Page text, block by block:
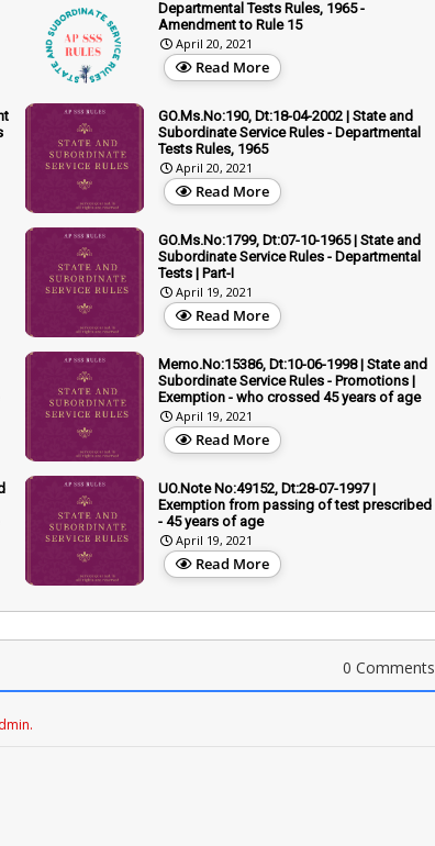
Departmental Tests Rules, 1965 -
Amendment to Rule 15
April 20, 2021
Read More
GO.Ms.No:190, Dt:18-04-2002 | State and
Subordinate Service Rules - Departmental
Tests Rules, 1965
April 20, 2021
Read More
GO.Ms.No:1799, Dt:07-10-1965 | State and
Subordinate Service Rules - Departmental
Tests | Part-I
April 19, 2021
Read More
Memo.No:15386, Dt:10-06-1998 | State and
Subordinate Service Rules - Promotions |
Exemption - who crossed 45 years of age
April 19, 2021
Read More
UO.Note No:49152, Dt:28-07-1997 |
Exemption from passing of test prescribed
- 45 years of age
April 19, 2021
Read More
0 Comments